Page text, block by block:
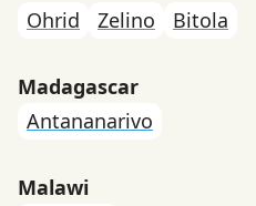
Ohrid
Zelino Bitola
Madagascar
Antananarivo
Malawi